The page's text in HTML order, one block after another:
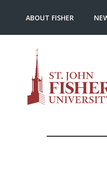
ABOUT FISHER